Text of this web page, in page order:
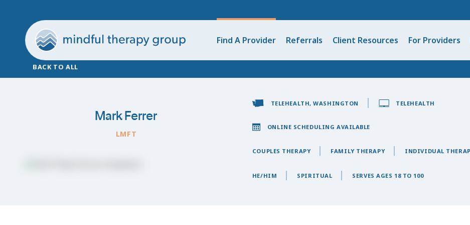
Find A Provider Referrals Client Resources For Providers
BACK TO ALL
Mark Ferrer
LMFT
TELEHEALTH, WASHINGTON TELEHEALTH
ONLINE SCHEDULING AVAILABLE
COUPLES THERAPY FAMILY THERAPY INDIVIDUAL
HE/HIM SPIRITUAL SERVES AGES 18 TO 100